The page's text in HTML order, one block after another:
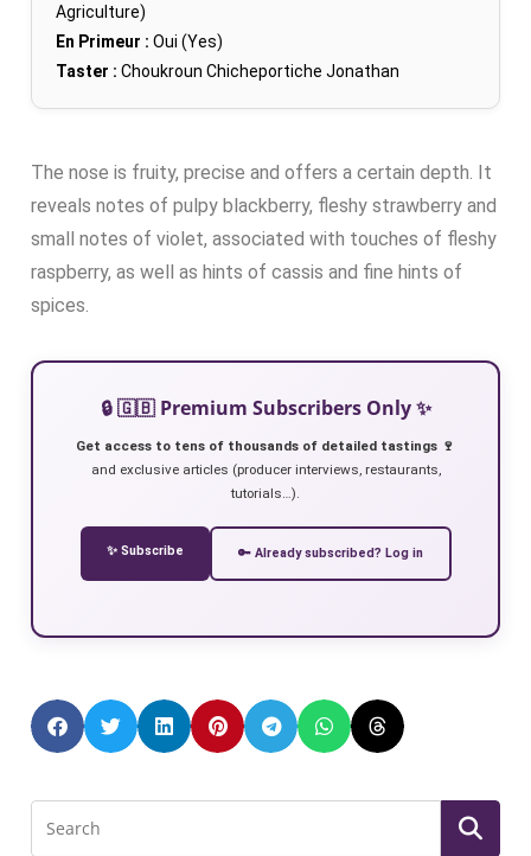
Agriculture)
En Primeur : Oui (Yes)
Taster : Choukroun Chicheportiche Jonathan
The nose is fruity, precise and offers a certain depth. It
reveals notes of pulpy blackberry, fleshy strawberry and
small notes of violet, associated with touches of fleshy
raspberry, as well as hints of cassis and fine hints of
spices.
🔒 🇬🇧 Premium Subscribers Only ✨
Get access to tens of thousands of detailed tastings 🍷
and exclusive articles (producer interviews, restaurants,
tutorials…).
✨ Subscribe 🔑 Already subscribed? Log in